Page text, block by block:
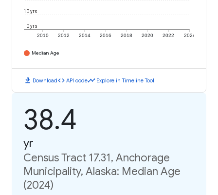
2010 2012 2014 2016 2018 2020 2022 2024
0 yrs
10 yrs
Median Age
download Downloadcode API codetimeline Explore in Timeline Tool
38.4
yr
Census Tract 17.31, Anchorage
Municipality, Alaska: Median Age
(2024)